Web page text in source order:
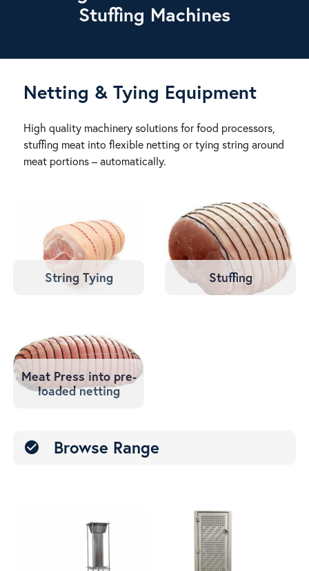
Stuffing Machines
Netting & Tying Equipment
High quality machinery solutions for food processors,
stuffing meat into flexible netting or tying string around
meat portions – automatically.
String Tying Stuffing
Meat Press into pre-
loaded netting
check_circle Browse Range